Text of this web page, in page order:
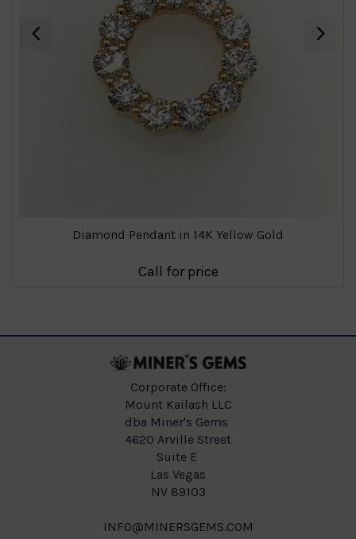
Diamond Pendant in 14K Yellow Gold
Call for price
‹ ›
Corporate Office:
Mount Kailash LLC
dba Miner's Gems
4620 Arville Street
Suite E
Las Vegas
NV 89103
INFO@MINERSGEMS.COM